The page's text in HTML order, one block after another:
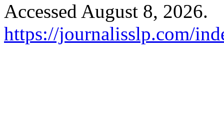
Accessed August 8, 2026.
https://journalisslp.com/